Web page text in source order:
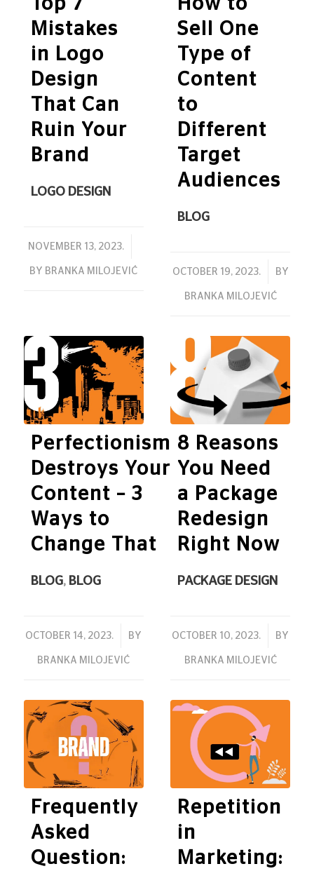
LOGO DESIGN
Top 7
Mistakes
in Logo
Design
That Can
Ruin Your
Brand
NOVEMBER 13, 2023.
/
BY BRANKA MILOJEVIĆ
BLOG
How to
Sell One
Type of
Content
to
Different
Target
Audiences
OCTOBER 19, 2023.
/ BY
BRANKA MILOJEVIĆ
BLOG, BLOG
Perfectionism
Destroys Your
Content – 3
Ways to
Change That
OCTOBER 14, 2023.
/ BY
BRANKA MILOJEVIĆ
PACKAGE DESIGN
8 Reasons
You Need
a Package
Redesign
Right Now
OCTOBER 10, 2023.
/ BY
BRANKA MILOJEVIĆ
Frequently
Asked
Question:
Repetition
in
Marketing: